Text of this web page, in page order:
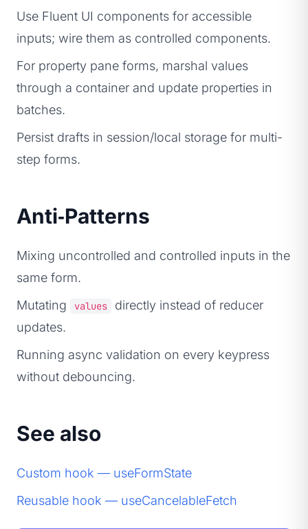
Use Fluent UI components for accessible
inputs; wire them as controlled components.
For property pane forms, marshal values
through a container and update properties in
batches.
Persist drafts in session/local storage for multi-
step forms.
Anti‑Patterns
Mixing uncontrolled and controlled inputs in the
same form.
Mutating
values
directly instead of reducer
updates.
Running async validation on every keypress
without debouncing.
See also
Custom hook — useFormState
Reusable hook — useCancelableFetch